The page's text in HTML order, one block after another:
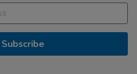
Subscribe